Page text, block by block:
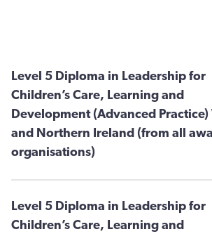
Level 5 Diploma in Leadership for
Children’s Care, Learning and
Development (Advanced Practice)
and Northern Ireland (from all
organisations)
Level 5 Diploma in Leadership for
Children’s Care, Learning and